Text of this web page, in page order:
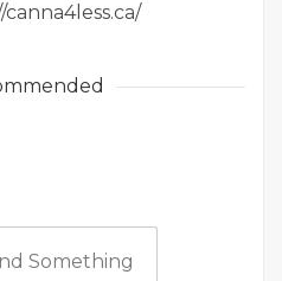
Something